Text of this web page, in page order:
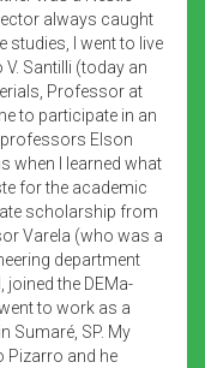
always caught
studies, I went to live
Santilli (today an
Professor at
to participate in an
Elson
when I learned what
for the academic
scholarship from
Varela (who was a
department
joined the DEMa-
to work as a
Sumaré, SP. My
Pizarro and he